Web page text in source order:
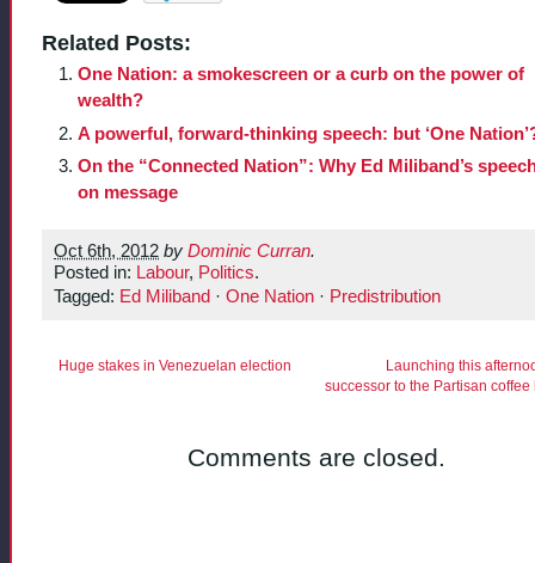
Related Posts:
One Nation: a smokescreen or a curb on the power of
wealth?
A powerful, forward-thinking speech: but ‘One
On the “Connected Nation”: Why Ed Miliband’s
on message
Oct 6th, 2012 by Dominic Curran.
Posted in: Labour, Politics.
Tagged: Ed Miliband · One Nation · Predistribution
Huge stakes in Venezuelan election
Launching this
successor to the Partisan coffee
Comments are closed.